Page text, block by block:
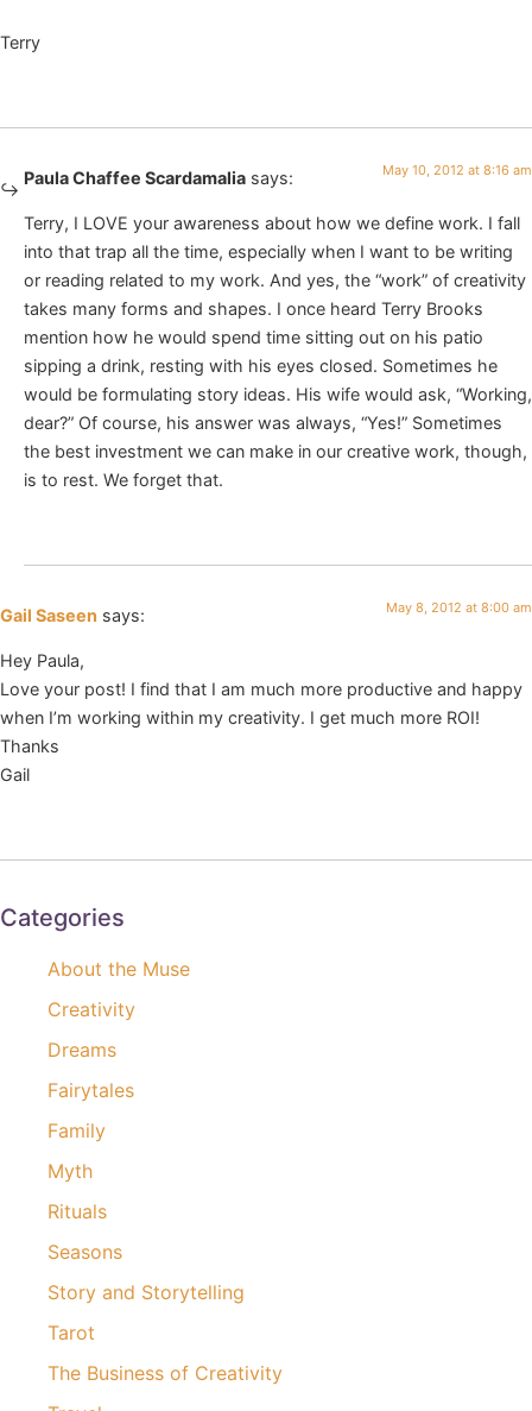
Terry
Paula Chaffee Scardamalia says: May 10, 2012 at 8:16 am
Terry, I LOVE your awareness about how we define work. I fall
into that trap all the time, especially when I want to be writing
or reading related to my work. And yes, the “work” of creativity
takes many forms and shapes. I once heard Terry Brooks
mention how he would spend time sitting out on his patio
sipping a drink, resting with his eyes closed. Sometimes he
would be formulating story ideas. His wife would ask, “Working,
dear?” Of course, his answer was always, “Yes!” Sometimes
the best investment we can make in our creative work, though,
is to rest. We forget that.
Gail Saseen says: May 8, 2012 at 8:00 am
Hey Paula,
Love your post! I find that I am much more productive and happy
when I’m working within my creativity. I get much more ROI!
Thanks
Gail
Categories
About the Muse
Creativity
Dreams
Fairytales
Family
Myth
Rituals
Seasons
Story and Storytelling
Tarot
The Business of Creativity